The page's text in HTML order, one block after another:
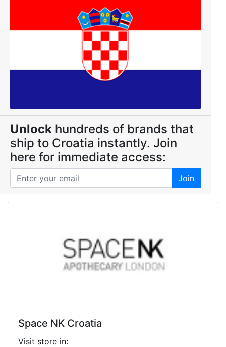
Unlock hundreds of brands that
ship to Croatia instantly. Join
here for immediate access:
Join
Space NK Croatia
Visit store in: